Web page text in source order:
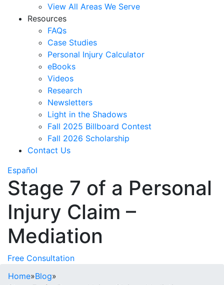
View All Areas We Serve
Resources
FAQs
Case Studies
Personal Injury Calculator
eBooks
Videos
Research
Newsletters
Light in the Shadows
Fall 2025 Billboard Contest
Fall 2026 Scholarship
Contact Us
Español
Stage 7 of a Personal
Injury Claim –
Mediation
Free Consultation
Home»Blog»